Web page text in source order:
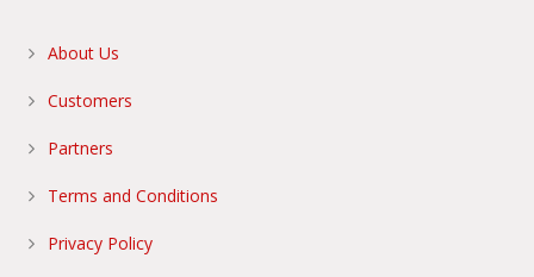
About Us
Customers
Partners
Terms and Conditions
Privacy Policy